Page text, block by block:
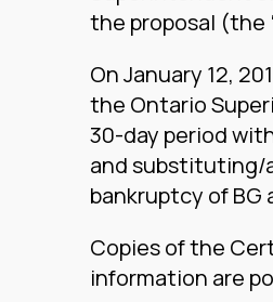
the proposal (the
On January 12,
the Ontario
30-day period
and substituting/
bankruptcy of BG
Copies of the
information are